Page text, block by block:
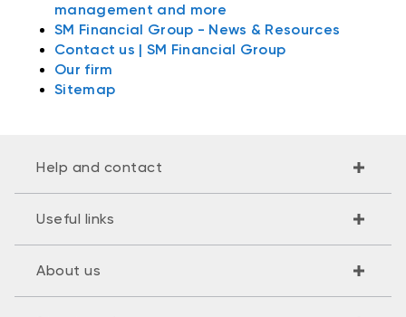
management and more
SM Financial Group - News & Resources
Contact us | SM Financial Group
Our firm
Sitemap
Help and contact
Useful links
About us